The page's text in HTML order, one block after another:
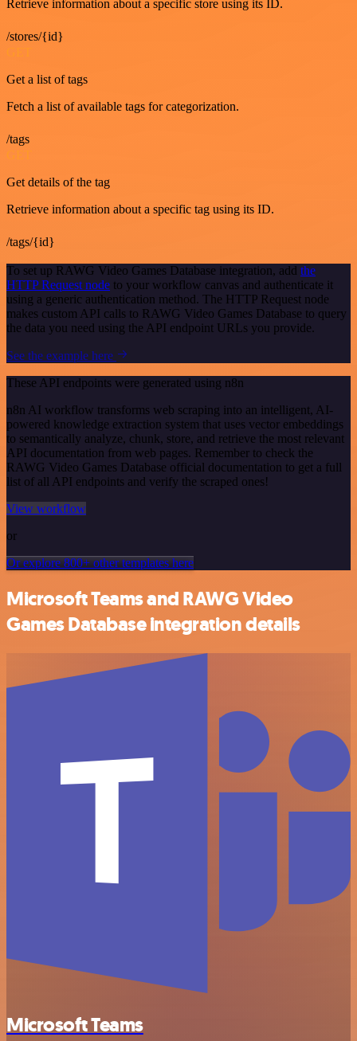
Retrieve information about a specific store using its ID.
/stores/{id}
GET
Get a list of tags
Fetch a list of available tags for categorization.
/tags
GET
Get details of the tag
Retrieve information about a specific tag using its ID.
/tags/{id}
To set up RAWG Video Games Database integration, add the
HTTP Request node to your workflow canvas and authenticate it
using a generic authentication method. The HTTP Request node
makes custom API calls to RAWG Video Games Database to query
the data you need using the API endpoint URLs you provide.
See the example here
These API endpoints were generated using n8n
n8n AI workflow transforms web scraping into an intelligent, AI-
powered knowledge extraction system that uses vector embeddings
to semantically analyze, chunk, store, and retrieve the most relevant
API documentation from web pages. Remember to check the
RAWG Video Games Database official documentation to get a full
list of all API endpoints and verify the scraped ones!
View workflow
or
Or explore 800+ other templates here
Microsoft Teams and RAWG Video
Games Database integration details
Microsoft Teams